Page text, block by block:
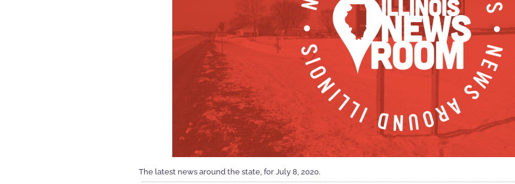
The latest news around the state, for July 8, 2020.